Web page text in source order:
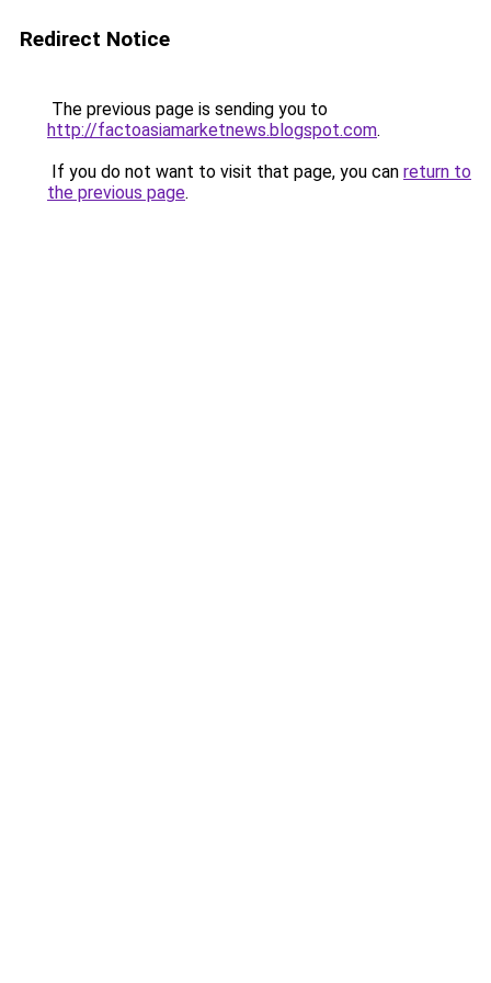
Redirect Notice
The previous page is sending you to
http://factoasiamarketnews.blogspot.com.
If you do not want to visit that page, you can return to
the previous page.